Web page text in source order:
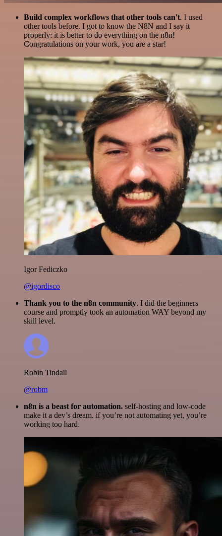
Build complex workflows that other tools can't. I used
other tools before. I got to know the N8N and I say it
properly: it is better to do everything on the n8n!
Congratulations on your work, you are a star!
Igor Fediczko
@igordisco
Thank you to the n8n community. I did the beginners
course and promptly took an automation WAY beyond my
skill level.
Robin Tindall
@robm
n8n is a beast for automation. self-hosting and low-code
make it a dev’s dream. if you’re not automating yet, you’re
working too hard.